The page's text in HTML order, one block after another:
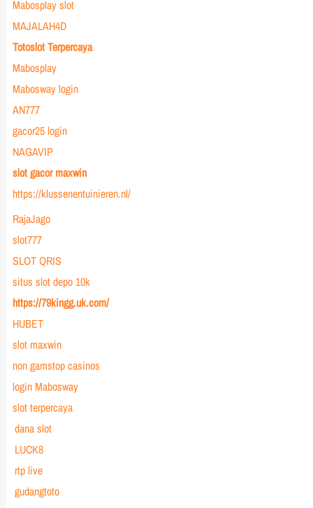
Mabosplay slot
MAJALAH4D
Totoslot Terpercaya
Mabosplay
Mabosway login
AN777
gacor25 login
NAGAVIP
slot gacor maxwin
https://klussenentuinieren.nl/
RajaJago
slot777
SLOT QRIS
situs slot depo 10k
https://79kingg.uk.com/
HUBET
slot maxwin
non gamstop casinos
login Mabosway
slot terpercaya
dana slot
LUCK8
rtp live
gudangtoto